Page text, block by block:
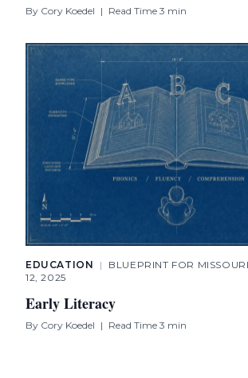
By Cory Koedel | Read Time 3 min
EDUCATION | BLUEPRINT FOR MISSOURI
12, 2025
Early Literacy
By Cory Koedel | Read Time 3 min